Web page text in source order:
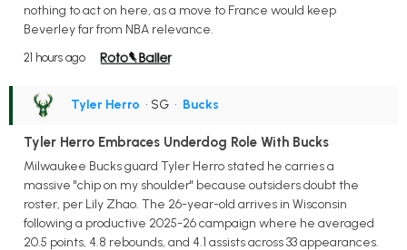
nothing to act on here, as a move to France would keep
Beverley far from NBA relevance.
21 hours ago
Tyler Herro • SG • Bucks
Tyler Herro Embraces Underdog Role With Bucks
Milwaukee Bucks guard Tyler Herro stated he carries a
massive "chip on my shoulder" because outsiders doubt the
roster, per Lily Zhao. The 26-year-old arrives in Wisconsin
following a productive 2025-26 campaign where he averaged
20.5 points, 4.8 rebounds, and 4.1 assists across 33 appearances.